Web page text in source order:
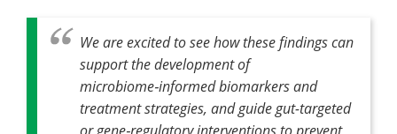
We are excited to see how these findings can
support the development of
microbiome‑informed biomarkers and
treatment strategies, and guide gut-targeted
or gene‑regulatory interventions to prevent